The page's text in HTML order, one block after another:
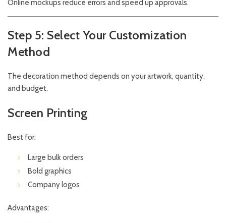
Online mockups reduce errors and speed up approvals.
Step 5: Select Your Customization
Method
The decoration method depends on your artwork, quantity,
and budget.
Screen Printing
Best for:
Large bulk orders
Bold graphics
Company logos
Advantages: